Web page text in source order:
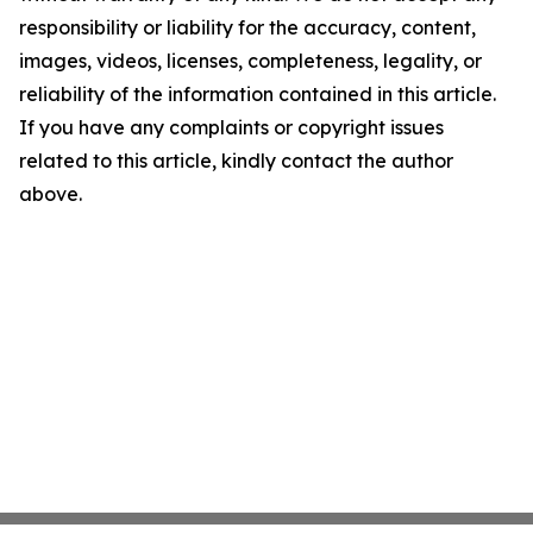
responsibility or liability for the accuracy, content,
images, videos, licenses, completeness, legality, or
reliability of the information contained in this article.
If you have any complaints or copyright issues
related to this article, kindly contact the author
above.